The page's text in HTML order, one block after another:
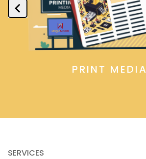
PRINT MEDIA
SERVICES